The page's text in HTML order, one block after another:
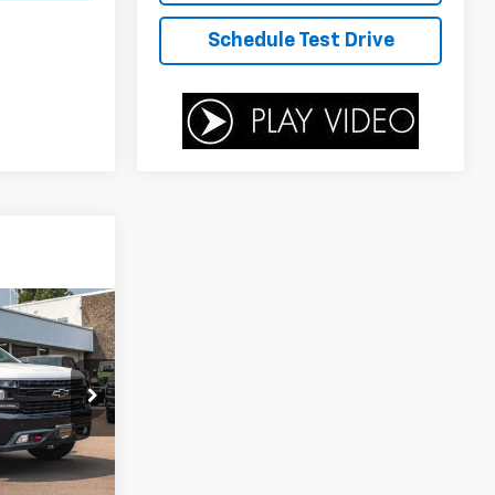
Schedule Test Drive
PD1339A
SALE PRICE
$34,999